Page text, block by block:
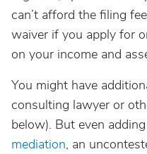
can’t afford the filing
waiver if you apply for
on your income and
You might have
consulting lawyer or
below). But even
mediation, an